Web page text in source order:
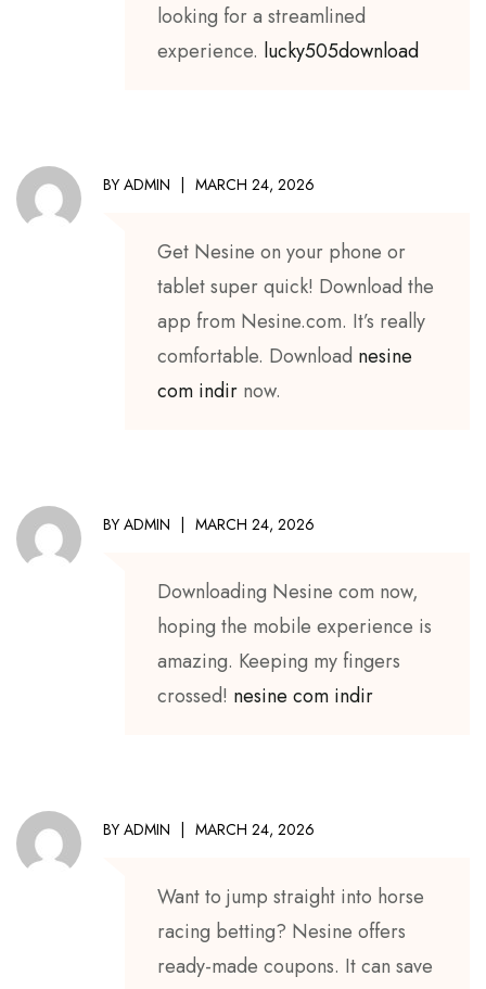
looking for a streamlined
experience. lucky505download
BY ADMIN MARCH 24, 2026
Get Nesine on your phone or
tablet super quick! Download the
app from Nesine.com. It’s really
comfortable. Download nesine
com indir now.
BY ADMIN MARCH 24, 2026
Downloading Nesine com now,
hoping the mobile experience is
amazing. Keeping my fingers
crossed! nesine com indir
BY ADMIN MARCH 24, 2026
Want to jump straight into horse
racing betting? Nesine offers
ready-made coupons. It can save